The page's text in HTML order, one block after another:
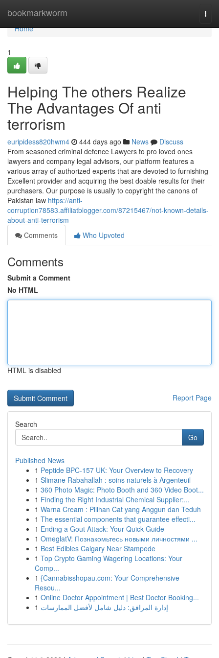
bookmarkworm
Home
Home
1
Helping The others Realize
The Advantages Of anti
terrorism
euripidess820hwm4 444 days ago News
Discuss
From seasoned criminal defence Lawyers to pro loved ones
lawyers and company legal advisors, our platform features a
various array of authorized experts that are devoted to furnishing
Excellent provider and acquiring the best doable results for their
purchasers. Our purpose is usually to copyright the canons of
Pakistan law https://anti-
corruption78583.affiliatblogger.com/87215467/not-known-details-
about-anti-terrorism
Comments
Who Upvoted
Comments
Submit a Comment
No HTML
HTML is disabled
Report Page
Search
Go
Published News
1 Peptide BPC-157 UK: Your Overview to Recovery
1 Slimane Rabahallah : soins naturels à Argenteuil
1 360 Photo Magic: Photo Booth and 360 Video Boot...
1 Finding the Right Industrial Chemical Supplier:...
1 Warna Cream : Pilihan Cat yang Anggun dan Teduh
1 The essential components that guarantee effecti...
1 Ending a Gout Attack: Your Quick Guide
1 OmeglatV: Познакомьтесь новыми личностями ...
1 Best Edibles Calgary Near Stampede
1 Top Crypto Gaming Wagering Locations: Your
Comp...
1 {Cannabisshopau.com: Your Comprehensive
Resou...
1 Online Doctor Appointment | Best Doctor Booking...
1 إدارة المرافق: دليل شامل لأفضل الممارسات